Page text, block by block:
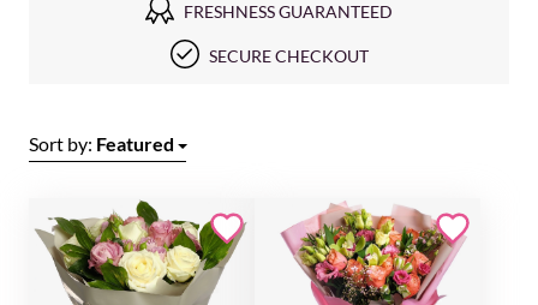
FRESHNESS GUARANTEED
SECURE CHECKOUT
Sort by: Featured